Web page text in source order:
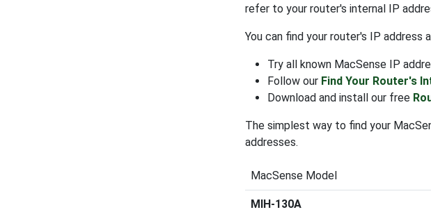
refer to your router's internal IP
You can find your router's IP address
Try all known MacSense IP
Follow our Find Your Router's
Download and install our free
The simplest way to find your
addresses.
MacSense Model
MIH-130A